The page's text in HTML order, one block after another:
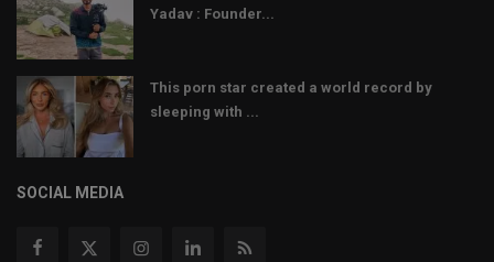
Yadav : Founder...
This porn star created a world record by
sleeping with ...
SOCIAL MEDIA